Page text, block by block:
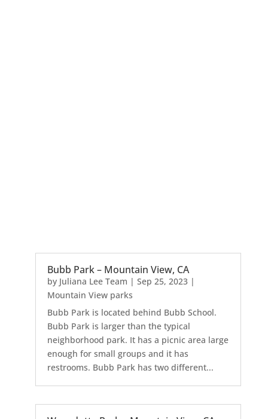
Bubb Park – Mountain View, CA
by Juliana Lee Team | Sep 25, 2023|
Mountain View parks
Bubb Park is located behind Bubb School.
Bubb Park is larger than the typical
neighborhood park. It has a picnic area large
enough for small groups and it has
restrooms. Bubb Park has two different...